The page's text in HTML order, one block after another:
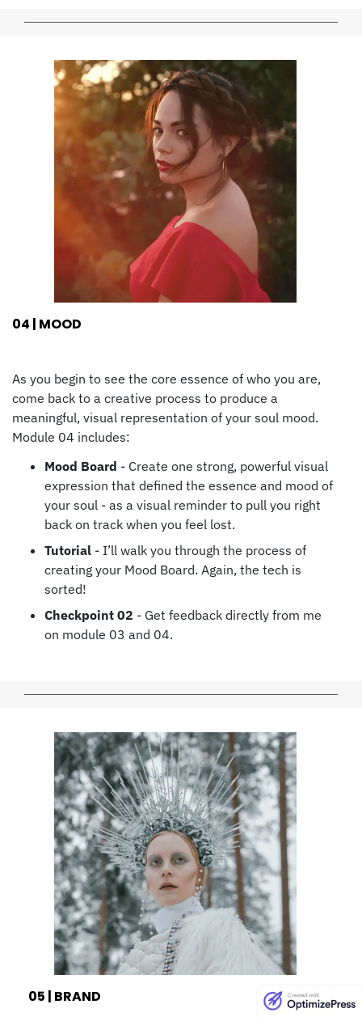
04 | MOOD
As you begin to see the core essence of who you are,
come back to a creative process to produce a
meaningful, visual representation of your soul mood.
Module 04 includes:
Mood Board - Create one strong, powerful visual
expression that defined the essence and mood of
your soul - as a visual reminder to pull you right
back on track when you feel lost.
Tutorial - I’ll walk you through the process of
creating your Mood Board. Again, the tech is
sorted!
Checkpoint 02 - Get feedback directly from me
on module 03 and 04.
05 | BRAND